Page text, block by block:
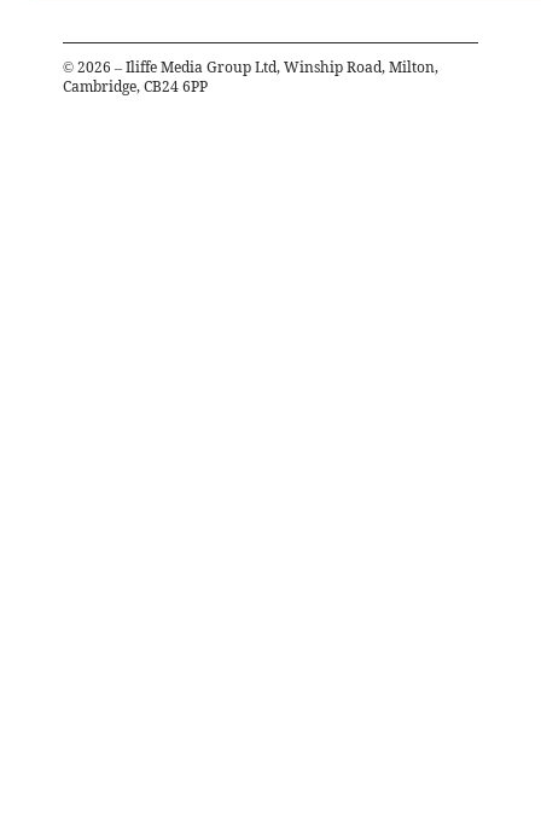
© 2026 – Iliffe Media Group Ltd, Winship Road, Milton,
Cambridge, CB24 6PP